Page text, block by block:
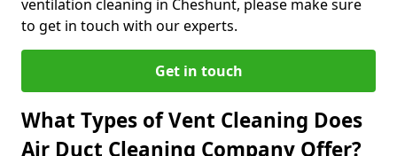
ventilation cleaning in Cheshunt, please make sure
to get in touch with our experts.
Get in touch
What Types of Vent Cleaning Does
Air Duct Cleaning Company Offer?